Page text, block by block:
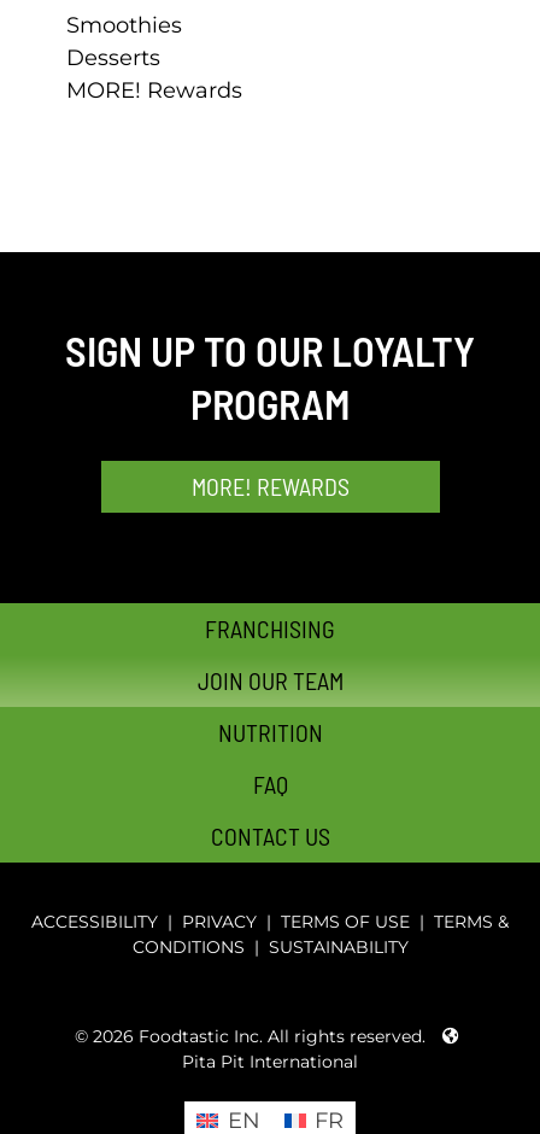
Smoothies
Desserts
MORE! Rewards
SIGN UP TO OUR LOYALTY
PROGRAM
MORE! REWARDS
FRANCHISING
JOIN OUR TEAM
NUTRITION
FAQ
CONTACT US
ACCESSIBILITY | PRIVACY | TERMS OF USE | TERMS &
CONDITIONS | SUSTAINABILITY
© 2026 Foodtastic Inc. All rights reserved.
Pita Pit International
EN FR